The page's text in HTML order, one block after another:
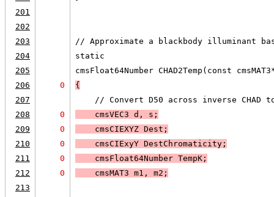
201
202
203
// Approximate a blackbody illuminant
204
static
205
cmsFloat64Number CHAD2Temp(const
206
0
{
207
// Convert D50 across inverse CHAD
208
0
    cmsVEC3 d, s;
209
0
    cmsCIEXYZ Dest;
210
0
    cmsCIExyY DestChromaticity;
211
0
    cmsFloat64Number TempK;
212
0
    cmsMAT3 m1, m2;
213